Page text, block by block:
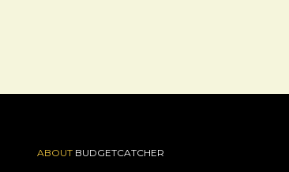
ABOUT BUDGETCATCHER